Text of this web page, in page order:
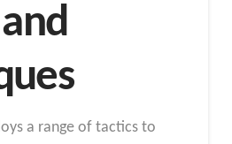
a range of tactics to